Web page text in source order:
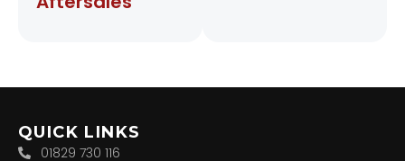
QUICK LINKS
01829 730 116